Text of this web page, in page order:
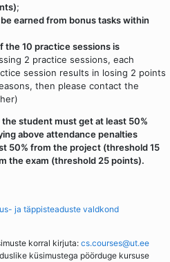
;
earned from bonus tasks within
the 10 practice sessions is
2 practice sessions, each
session results in losing 2 points
then please contact the
student must get at least 50%
above attendance penalties
50% from the project (threshold 15
the exam (threshold 25 points).
ja täppisteaduste valdkond
korral kirjuta: cs.courses@ut.ee
küsimustega pöörduge kursuse